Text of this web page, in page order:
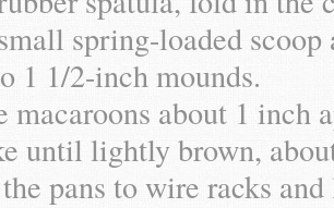
spring-loaded scoop
1 1/2-inch mounds.
macaroons about 1 inch
until lightly brown,
pans to wire racks